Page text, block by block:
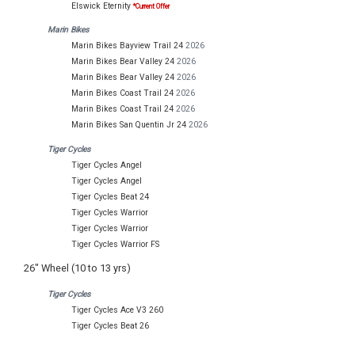
Elswick Eternity *Current Offer
Marin Bikes
Marin Bikes Bayview Trail 24 2026
Marin Bikes Bear Valley 24 2026
Marin Bikes Bear Valley 24 2026
Marin Bikes Coast Trail 24 2026
Marin Bikes Coast Trail 24 2026
Marin Bikes San Quentin Jr 24 2026
Tiger Cycles
Tiger Cycles Angel
Tiger Cycles Angel
Tiger Cycles Beat 24
Tiger Cycles Warrior
Tiger Cycles Warrior
Tiger Cycles Warrior FS
26" Wheel (10 to 13 yrs)
Tiger Cycles
Tiger Cycles Ace V3 260
Tiger Cycles Beat 26